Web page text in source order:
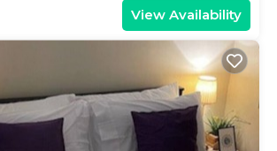
View Availability